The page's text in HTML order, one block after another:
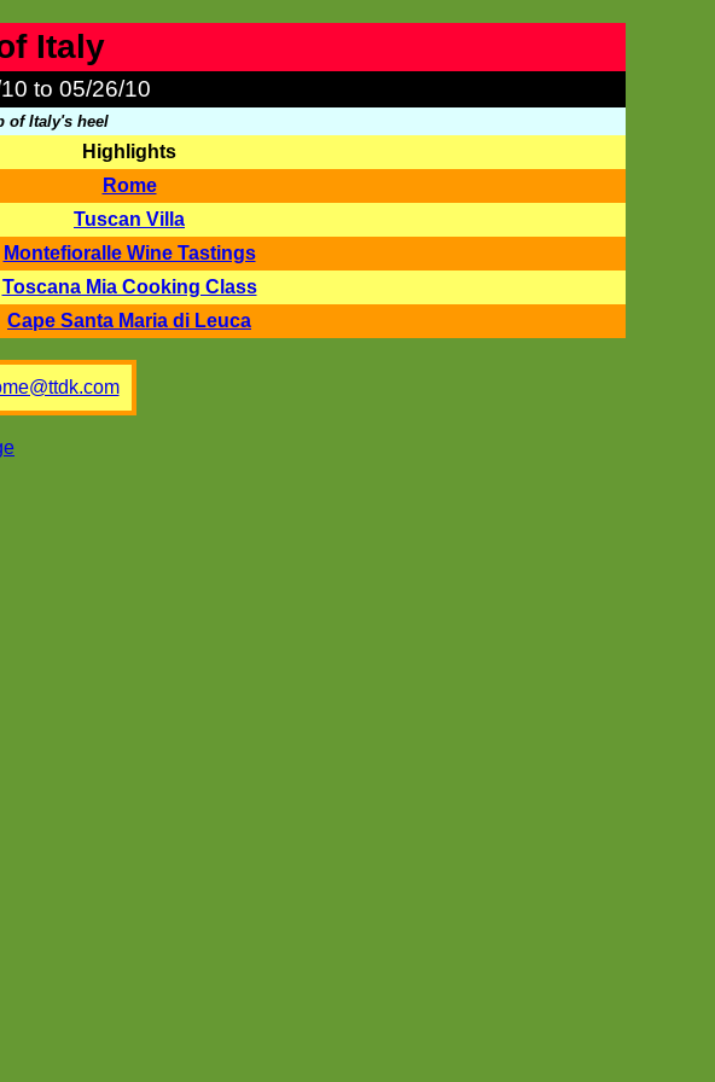
Italy
to 05/26/10
of Italy's heel
Highlights
Rome
Tuscan Villa
Montefioralle Wine Tastings
Toscana Mia Cooking Class
Cape Santa Maria di Leuca